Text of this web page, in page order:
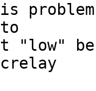
problem
"low"